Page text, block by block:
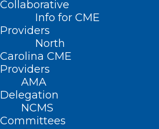
Collaborative
Info for CME
Providers
North
Carolina CME
Providers
AMA
Delegation
NCMS
Committees